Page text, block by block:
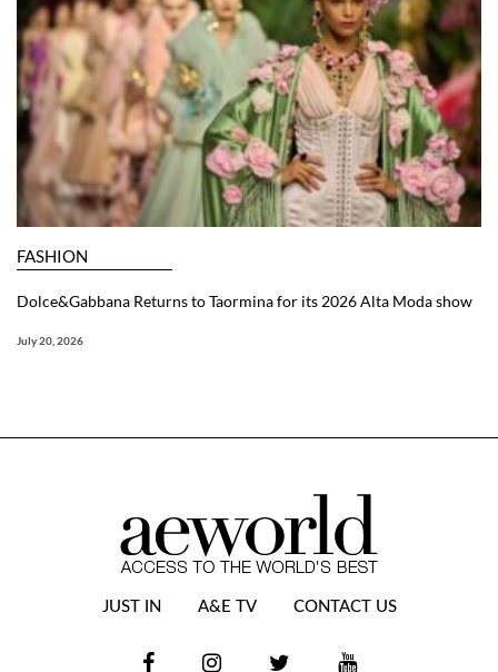
FASHION
Dolce&Gabbana Returns to Taormina for its 2026 Alta Moda show
July 20, 2026
JUST IN A&E TV CONTACT US